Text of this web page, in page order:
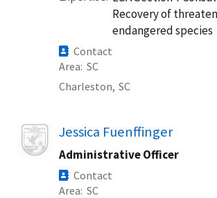
Recovery of
endangered species
Contact
Area SC
Charleston, SC
Image Jessica Fuenffinger
Administrative Officer
Contact
Area SC